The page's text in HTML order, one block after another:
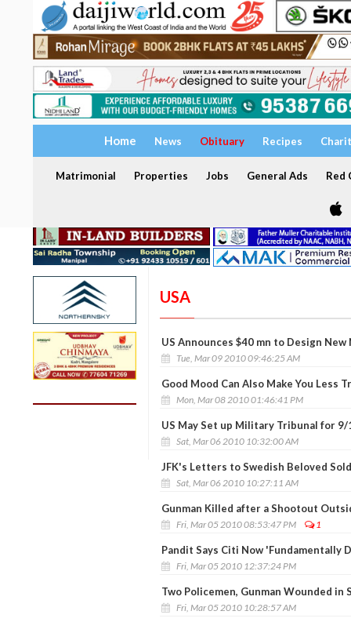
Home News Obituary Recipes
Matrimonial Properties Jobs General Ads Red
USA
US Announces $40 mn to Design New
Tue, Mar 09 2010 09:46:25 AM
Good Mood Can Also Make You Less
Mon, Mar 08 2010 01:46:41 PM
US May Set up Military Tribunal for 9/
Sat, Mar 06 2010 10:32:00 AM
JFK's Letters to Swedish Beloved
Sat, Mar 06 2010 10:27:11 AM
Gunman Killed after a Shootout
Fri, Mar 05 2010 08:53:47 PM 1
Pandit Says Citi Now 'Fundamentally
Fri, Mar 05 2010 12:37:24 PM
Two Policemen, Gunman Wounded
Fri, Mar 05 2010 10:28:57 AM